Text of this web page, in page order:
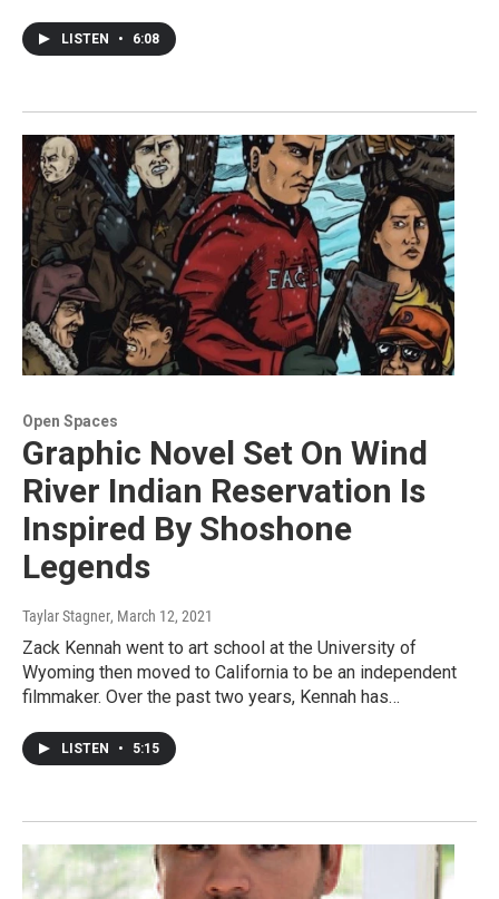
LISTEN • 6:08
Open Spaces
Graphic Novel Set On Wind
River Indian Reservation Is
Inspired By Shoshone
Legends
Taylar Stagner, March 12, 2021
Zack Kennah went to art school at the University of
Wyoming then moved to California to be an independent
filmmaker. Over the past two years, Kennah has…
LISTEN • 5:15